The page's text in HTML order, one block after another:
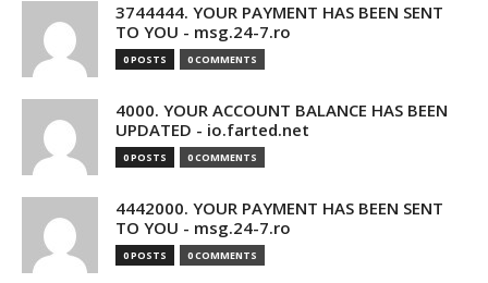
3744444. YOUR PAYMENT HAS BEEN SENT
TO YOU - msg.24-7.ro
0 POSTS 0 COMMENTS
4000. YOUR ACCOUNT BALANCE HAS BEEN
UPDATED - io.farted.net
0 POSTS 0 COMMENTS
4442000. YOUR PAYMENT HAS BEEN SENT
TO YOU - msg.24-7.ro
0 POSTS 0 COMMENTS